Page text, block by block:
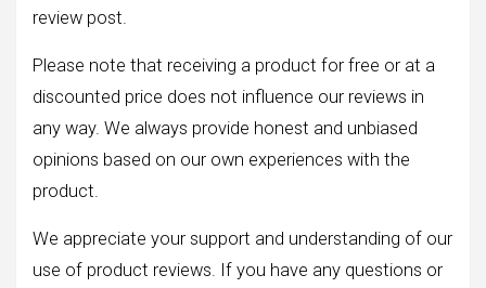
review post.
Please note that receiving a product for free or at a
discounted price does not influence our reviews in
any way. We always provide honest and unbiased
opinions based on our own experiences with the
product.
We appreciate your support and understanding of our
use of product reviews. If you have any questions or